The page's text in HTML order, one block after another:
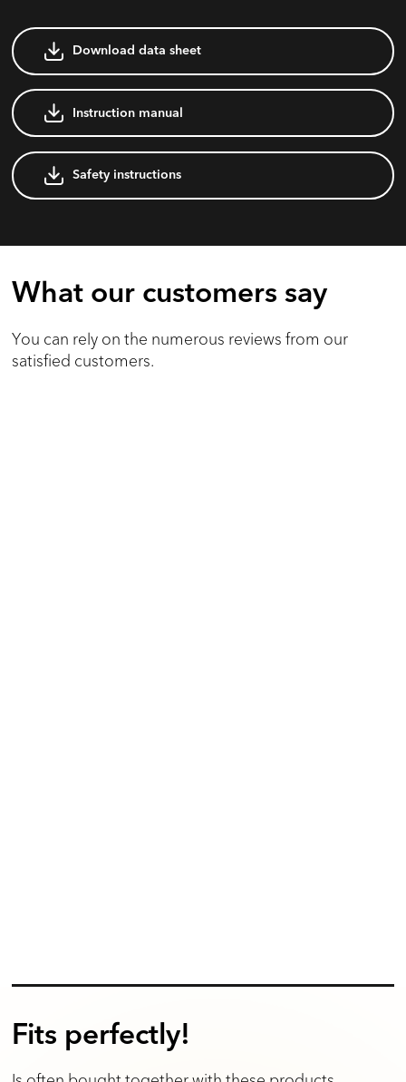
Download data sheet
Instruction manual
Safety instructions
What our customers say
You can rely on the numerous reviews from our
satisfied customers.
Fits perfectly!